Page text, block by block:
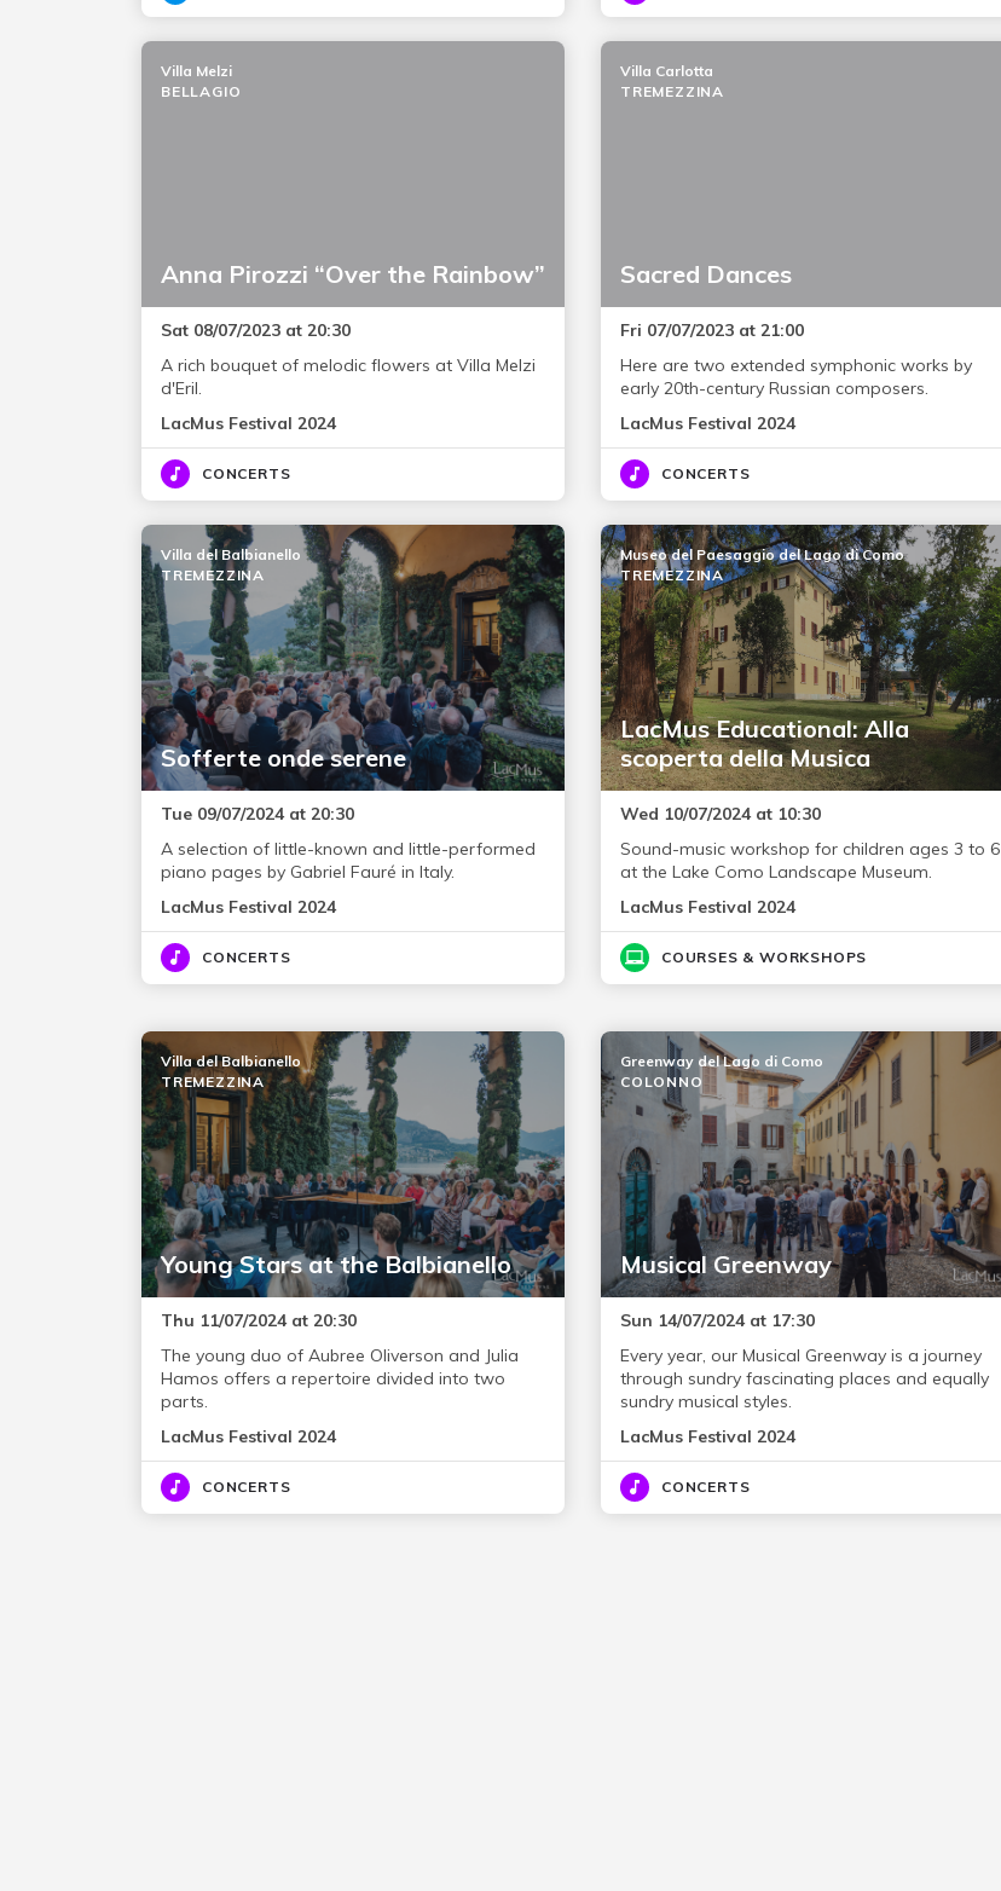
Anna Pirozzi “Over the Rainbow”
Villa Melzi
BELLAGIO
Sat 08/07/2023 at 20:30
A rich bouquet of melodic flowers at Villa Melzi
d'Eril.
LacMus Festival 2024
CONCERTS
Sacred Dances
Villa Carlotta
TREMEZZINA
Fri 07/07/2023 at 21:00
Here are two extended symphonic works by
early 20th-century Russian composers.
LacMus Festival 2024
CONCERTS
Sofferte onde serene
Villa del Balbianello
TREMEZZINA
Tue 09/07/2024 at 20:30
A selection of little-known and little-performed
piano pages by Gabriel Fauré in Italy.
LacMus Festival 2024
CONCERTS
LacMus Educational: Alla
scoperta della Musica
Museo del Paesaggio del Lago di Como
TREMEZZINA
Wed 10/07/2024 at 10:30
Sound-music workshop for children ages 3 to 6
at the Lake Como Landscape Museum.
LacMus Festival 2024
COURSES & WORKSHOPS
Young Stars at the Balbianello
Villa del Balbianello
TREMEZZINA
Thu 11/07/2024 at 20:30
The young duo of Aubree Oliverson and Julia
Hamos offers a repertoire divided into two
parts.
LacMus Festival 2024
CONCERTS
Musical Greenway
Greenway del Lago di Como
COLONNO
Sun 14/07/2024 at 17:30
Every year, our Musical Greenway is a journey
through sundry fascinating places and equally
sundry musical styles.
LacMus Festival 2024
CONCERTS